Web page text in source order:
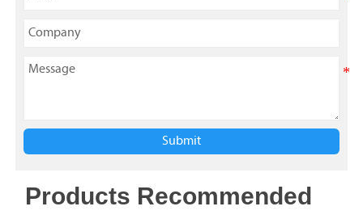
Submit
Products Recommended